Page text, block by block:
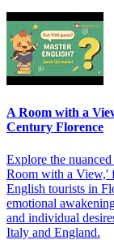
A Room with a
Century Florence
Explore the
Room with a View,'
English tourists in
emotional
and individual
Italy and England.